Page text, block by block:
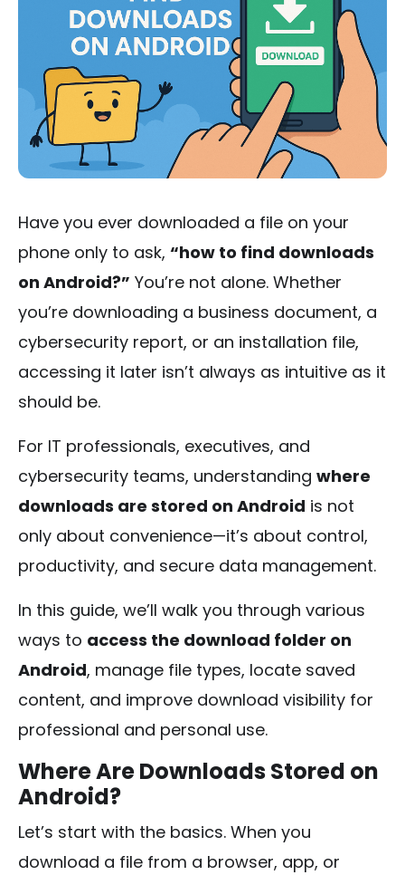
Have you ever downloaded a file on your
phone only to ask, “how to find downloads
on Android?” You’re not alone. Whether
you’re downloading a business document, a
cybersecurity report, or an installation file,
accessing it later isn’t always as intuitive as it
should be.
For IT professionals, executives, and
cybersecurity teams, understanding where
downloads are stored on Android is not
only about convenience—it’s about control,
productivity, and secure data management.
In this guide, we’ll walk you through various
ways to access the download folder on
Android, manage file types, locate saved
content, and improve download visibility for
professional and personal use.
Where Are Downloads Stored on
Android?
Let’s start with the basics. When you
download a file from a browser, app, or